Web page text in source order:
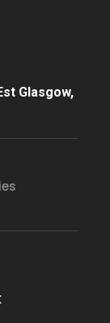
Glasgow,